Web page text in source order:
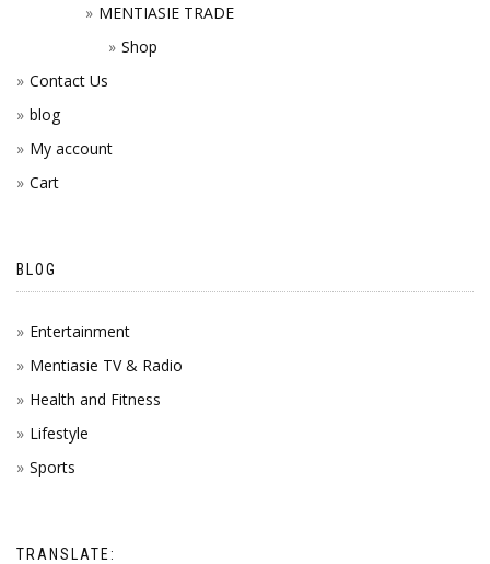
MENTIASIE TRADE
Shop
Contact Us
blog
My account
Cart
BLOG
Entertainment
Mentiasie TV & Radio
Health and Fitness
Lifestyle
Sports
TRANSLATE: